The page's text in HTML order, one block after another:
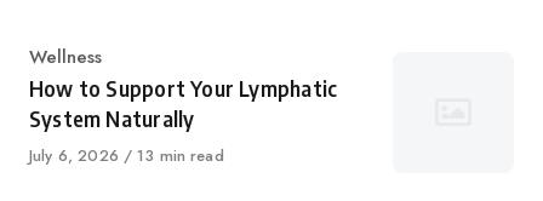
Category
Wellness
How to Support Your Lymphatic
System Naturally
Published
July 6, 2026 13 min read